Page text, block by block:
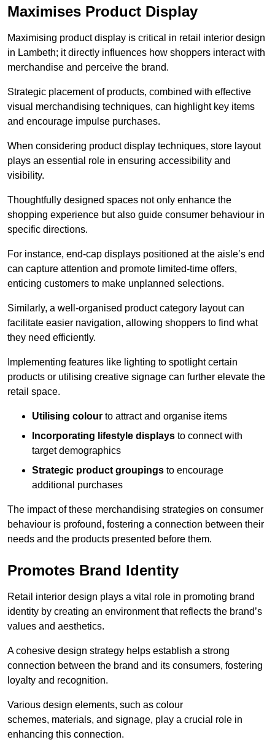
Maximises Product Display
Maximising product display is critical in retail interior design
in Lambeth; it directly influences how shoppers interact with
merchandise and perceive the brand.
Strategic placement of products, combined with effective
visual merchandising techniques, can highlight key items
and encourage impulse purchases.
When considering product display techniques, store layout
plays an essential role in ensuring accessibility and
visibility.
Thoughtfully designed spaces not only enhance the
shopping experience but also guide consumer behaviour in
specific directions.
For instance, end-cap displays positioned at the aisle’s end
can capture attention and promote limited-time offers,
enticing customers to make unplanned selections.
Similarly, a well-organised product category layout can
facilitate easier navigation, allowing shoppers to find what
they need efficiently.
Implementing features like lighting to spotlight certain
products or utilising creative signage can further elevate the
retail space.
Utilising colour to attract and organise items
Incorporating lifestyle displays to connect with
target demographics
Strategic product groupings to encourage
additional purchases
The impact of these merchandising strategies on consumer
behaviour is profound, fostering a connection between their
needs and the products presented before them.
Promotes Brand Identity
Retail interior design plays a vital role in promoting brand
identity by creating an environment that reflects the brand’s
values and aesthetics.
A cohesive design strategy helps establish a strong
connection between the brand and its consumers, fostering
loyalty and recognition.
Various design elements, such as colour
schemes, materials, and signage, play a crucial role in
enhancing this connection.